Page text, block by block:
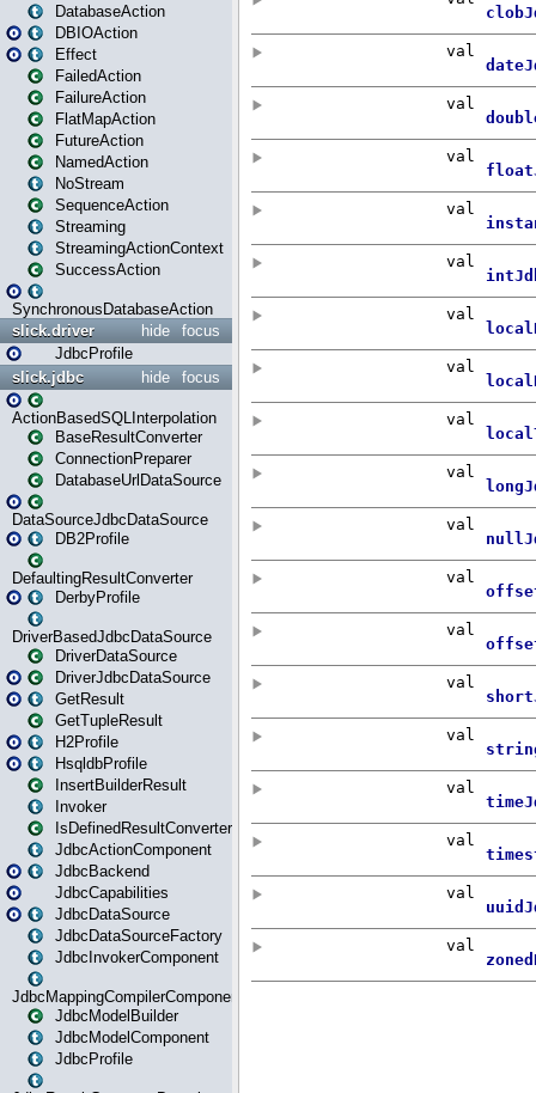
DatabaseAction
DBIOAction
Effect
FailedAction
FailureAction
FlatMapAction
FutureAction
NamedAction
NoStream
SequenceAction
Streaming
StreamingActionContext
SuccessAction
SynchronousDatabaseAction
focus
hide
slick.driver
JdbcProfile
focus
hide
slick.jdbc
ActionBasedSQLInterpolation
BaseResultConverter
ConnectionPreparer
DatabaseUrlDataSource
DataSourceJdbcDataSource
DB2Profile
DefaultingResultConverter
DerbyProfile
DriverBasedJdbcDataSource
DriverDataSource
DriverJdbcDataSource
GetResult
GetTupleResult
H2Profile
HsqldbProfile
InsertBuilderResult
Invoker
IsDefinedResultConverter
JdbcActionComponent
JdbcBackend
JdbcCapabilities
JdbcDataSource
JdbcDataSourceFactory
JdbcInvokerComponent
JdbcMappingCompilerComponent
JdbcModelBuilder
JdbcModelComponent
JdbcProfile